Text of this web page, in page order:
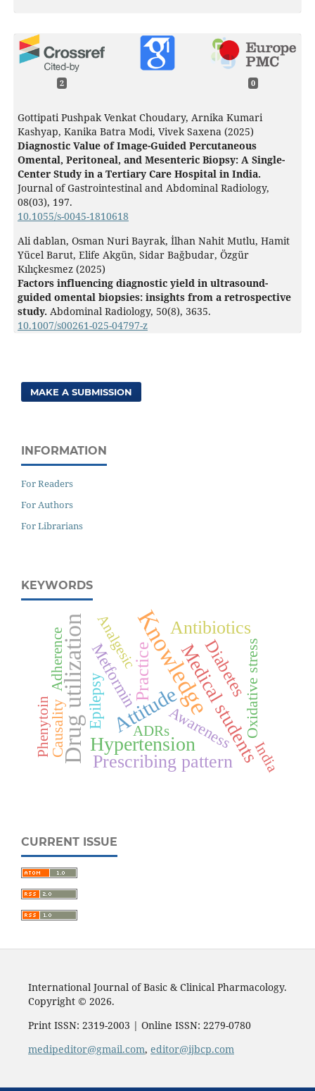
2 0
Gottipati Pushpak Venkat Choudary, Arnika Kumari
Kashyap, Kanika Batra Modi, Vivek Saxena (2025)
Diagnostic Value of Image-Guided Percutaneous
Omental, Peritoneal, and Mesenteric Biopsy: A Single-
Center Study in a Tertiary Care Hospital in India.
Journal of Gastrointestinal and Abdominal Radiology,
08(03), 197.
10.1055/s-0045-1810618
Ali dablan, Osman Nuri Bayrak, İlhan Nahit Mutlu, Hamit
Yücel Barut, Elife Akgün, Sidar Bağbudar, Özgür
Kılıçkesmez (2025)
Factors influencing diagnostic yield in ultrasound-
guided omental biopsies: insights from a retrospective
study. Abdominal Radiology, 50(8), 3635.
10.1007/s00261-025-04797-z
MAKE A SUBMISSION
INFORMATION
For Readers
For Authors
For Librarians
KEYWORDS
Knowledge
Drug utilization Attitude
HypertensionMedical students
Practice
Prescribing pattern
Antibiotics
Diabetes
Metformin
Epilepsy
Causality Awareness Oxidative stress
Analgesic
Adherence
India
Phenytoin ADRs
CURRENT ISSUE
International Journal of Basic & Clinical Pharmacology.
Copyright © 2026.
Print ISSN: 2319-2003 | Online ISSN: 2279-0780
medipeditor@gmail.com, editor@ijbcp.com